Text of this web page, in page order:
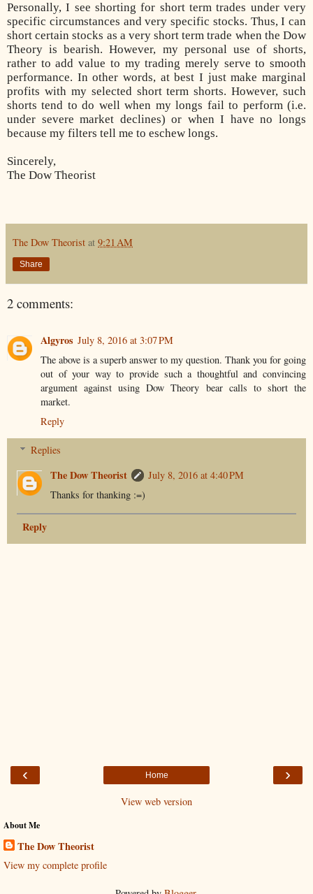
Personally, I see shorting for short term trades under very
specific circumstances and very specific stocks. Thus, I can
short certain stocks as a very short term trade when the Dow
Theory is bearish. However, my personal use of shorts,
rather to add value to my trading merely serve to smooth
performance. In other words, at best I just make marginal
profits with my selected short term shorts. However, such
shorts tend to do well when my longs fail to perform (i.e.
under severe market declines) or when I have no longs
because my filters tell me to eschew longs.
Sincerely,
The Dow Theorist
The Dow Theorist at 9:21 AM
Share
2 comments:
Algyros July 8, 2016 at 3:07 PM
The above is a superb answer to my question. Thank you for going
out of your way to provide such a thoughtful and convincing
argument against using Dow Theory bear calls to short the
market.
Reply
Replies
The Dow Theorist
July 8, 2016 at 4:40 PM
Thanks for thanking :=)
Reply
‹ ›
Home
View web version
About Me
The Dow Theorist
View my complete profile